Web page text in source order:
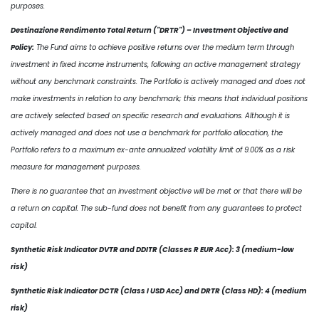
purposes.
Destinazione Rendimento Total Return ("DRTR") – Investment Objective and
Policy: The Fund aims to achieve positive returns over the medium term through
investment in fixed income instruments, following an active management strategy
without any benchmark constraints. The Portfolio is actively managed and does not
make investments in relation to any benchmark; this means that individual positions
are actively selected based on specific research and evaluations. Although it is
actively managed and does not use a benchmark for portfolio allocation, the
Portfolio refers to a maximum ex-ante annualized volatility limit of 9.00% as a risk
measure for management purposes.
There is no guarantee that an investment objective will be met or that there will be
a return on capital. The sub-fund does not benefit from any guarantees to protect
capital.
Synthetic Risk Indicator DVTR and DDITR (Classes R EUR Acc): 3 (medium-low
risk)
Synthetic Risk Indicator DCTR (Class I USD Acc) and DRTR (Class HD): 4 (medium
risk)